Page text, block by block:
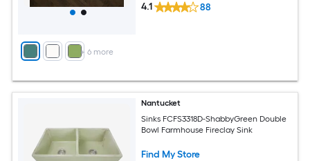
+ 6 more
4.1 88
Nantucket
Sinks FCFS3318D-ShabbyGreen Double
Bowl Farmhouse Fireclay Sink
Find My Store